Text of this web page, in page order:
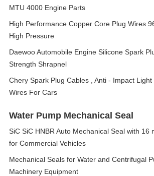
MTU 4000 Engine Parts
High Performance Copper Core Plug Wires
High Pressure
Daewoo Automobile Engine Silicone Spark
Strength Shrapnel
Chery Spark Plug Cables , Anti - Impact Light
Wires For Cars
Water Pump Mechanical Seal
SiC SiC HNBR Auto Mechanical Seal with 16
for Commercial Vehicles
Mechanical Seals for Water and Centrifugal
Machinery Equipment